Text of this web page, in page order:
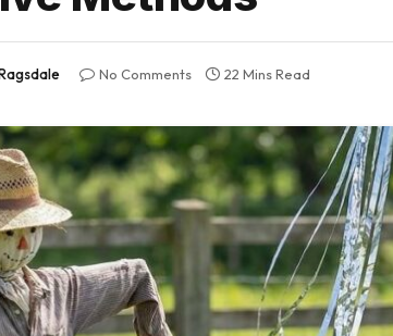
No Comments 22 Mins Read